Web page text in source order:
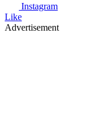
Instagram
Like
Advertisement